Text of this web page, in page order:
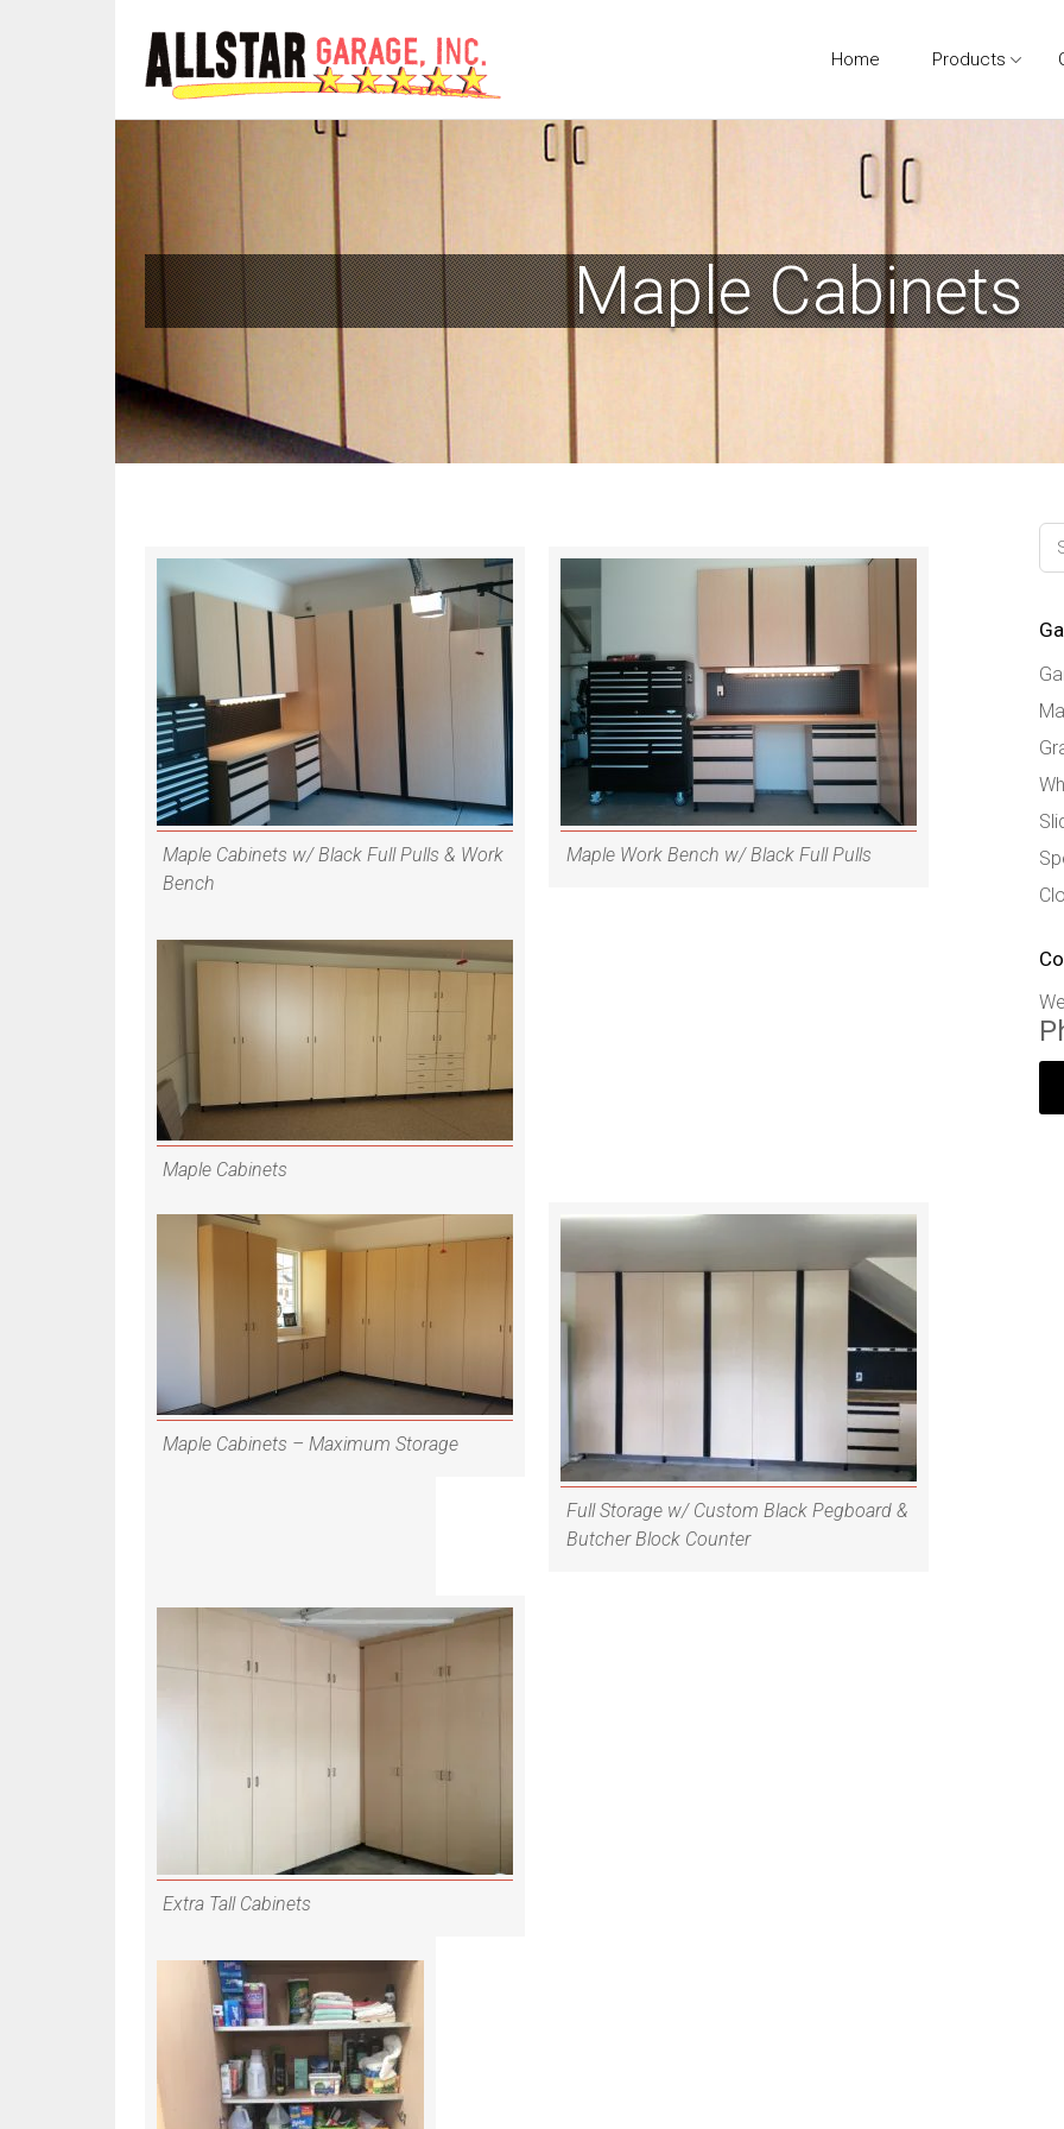
Home Products
Maple Cabinets
Maple Cabinets w/ Black Full Pulls & Work
Bench
Maple Work Bench w/ Black Full Pulls
Maple Cabinets
Maple Cabinets – Maximum Storage
Full Storage w/ Custom Black Pegboard &
Butcher Block Counter
Extra Tall Cabinets